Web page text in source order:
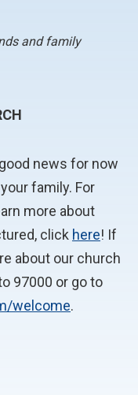
and family
news for now
family. For
more about
click here! If
about our church
97000 or go to
welcome.